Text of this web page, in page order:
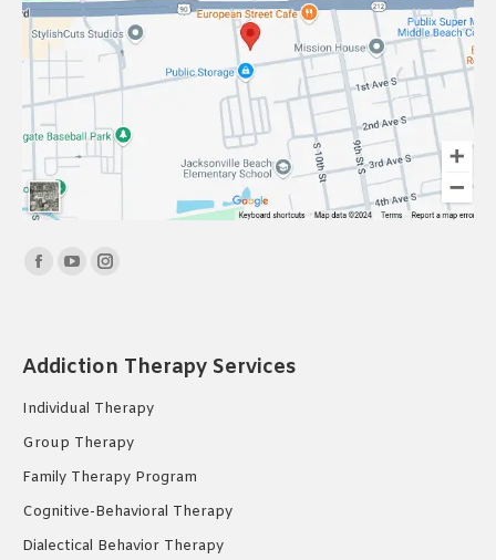
Find us on:
Facebook
in
window
YouTube
in
window
Instagram
in
window
Addiction Therapy Services
Individual Therapy
Group Therapy
Family Therapy Program
Cognitive-Behavioral Therapy
Dialectical Behavior Therapy